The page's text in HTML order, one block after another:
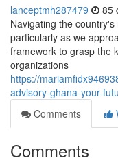
lanceptmh287479 85
Navigating the
particularly as we
framework to grasp the
organizations
https://
advisory-ghana-your-
Comments
Comments